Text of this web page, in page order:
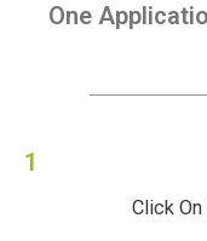
One
1
Click On